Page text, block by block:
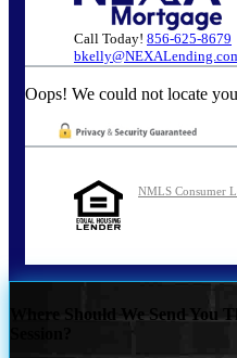
Call Today! 856-625-8679
Oops! We could not locate
NMLS Consumer
Where Should We Send